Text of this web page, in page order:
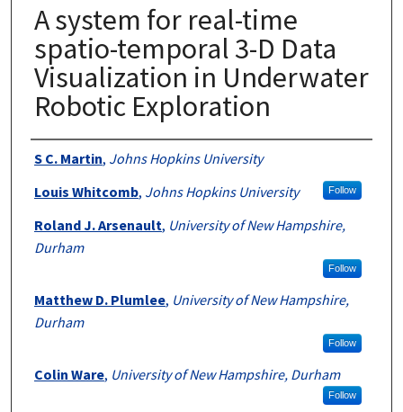
A system for real-time
spatio-temporal 3-D Data
Visualization in Underwater
Robotic Exploration
Authors
S C. Martin, Johns Hopkins University
Louis Whitcomb, Johns Hopkins University Follow
Roland J. Arsenault, University of New Hampshire,
Durham
Follow
Matthew D. Plumlee, University of New Hampshire,
Durham
Follow
Colin Ware, University of New Hampshire, Durham
Follow